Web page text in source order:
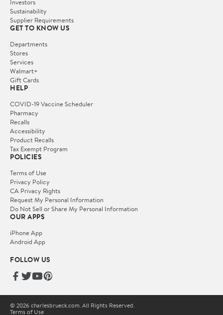
Investors
Sustainability
Supplier Requirements
GET TO KNOW US
Departments
Stores
Services
Walmart+
Gift Cards
HELP
COVID-19 Vaccine Scheduler
Pharmacy
Recalls
Accessibility
Product Recalls
Tax Exempt Program
POLICIES
Terms of Use
Privacy Policy
CA Privacy Rights
Request My Personal Information
Do Not Sell or Share My Personal Information
OUR APPS
iPhone App
Android App
FOLLOW US
© 2026 charlesbrueck.com. All Rights Reserved.
Terms of Use